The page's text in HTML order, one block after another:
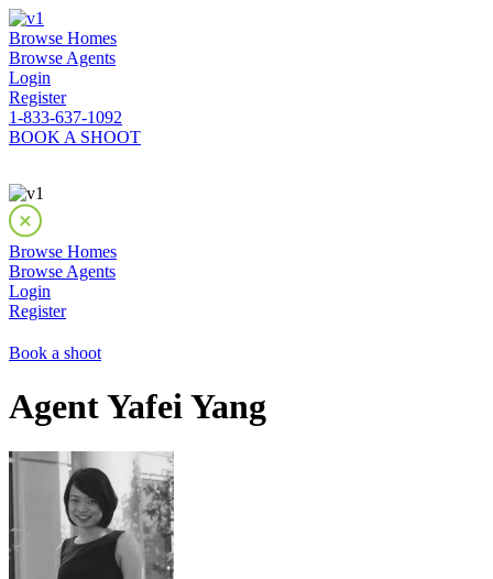
Browse Homes
Browse Agents
Login
Register
1-833-637-1092
BOOK A SHOOT
Browse Homes
Browse Agents
Login
Register
Book a shoot
Agent Yafei Yang